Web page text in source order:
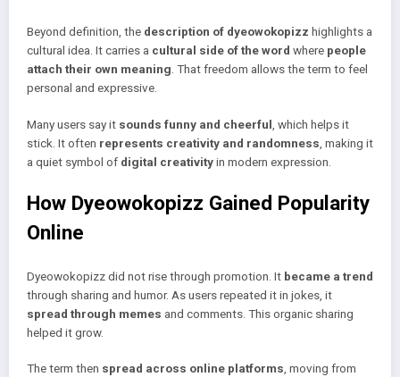
Beyond definition, the description of dyeowokopizz highlights a
cultural idea. It carries a cultural side of the word where people
attach their own meaning. That freedom allows the term to feel
personal and expressive.
Many users say it sounds funny and cheerful , which helps it
stick. It often represents creativity and randomness , making it
a quiet symbol of digital creativityin modern expression.
How Dyeowokopizz Gained Popularity
Online
Dyeowokopizz did not rise through promotion. It became a trend
through sharing and humor. As users repeated it in jokes, it
spread through memes and comments. This organic sharing
helped it grow.
The term then spread across online platforms, moving from